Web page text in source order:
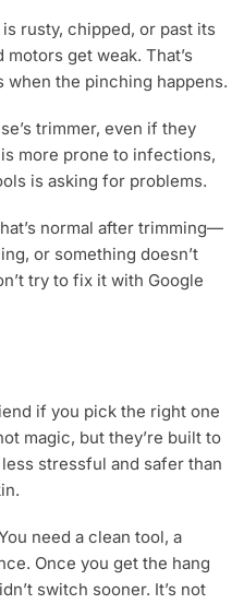
rusty, chipped, or past its
get weak. That’s
when the pinching happens.
trimmer, even if they
more prone to infections,
is asking for problems.
normal after trimming—
or something doesn’t
try to fix it with Google
if you pick the right one
magic, but they’re built to
stressful and safer than
need a clean tool, a
Once you get the hang
switch sooner. It’s not